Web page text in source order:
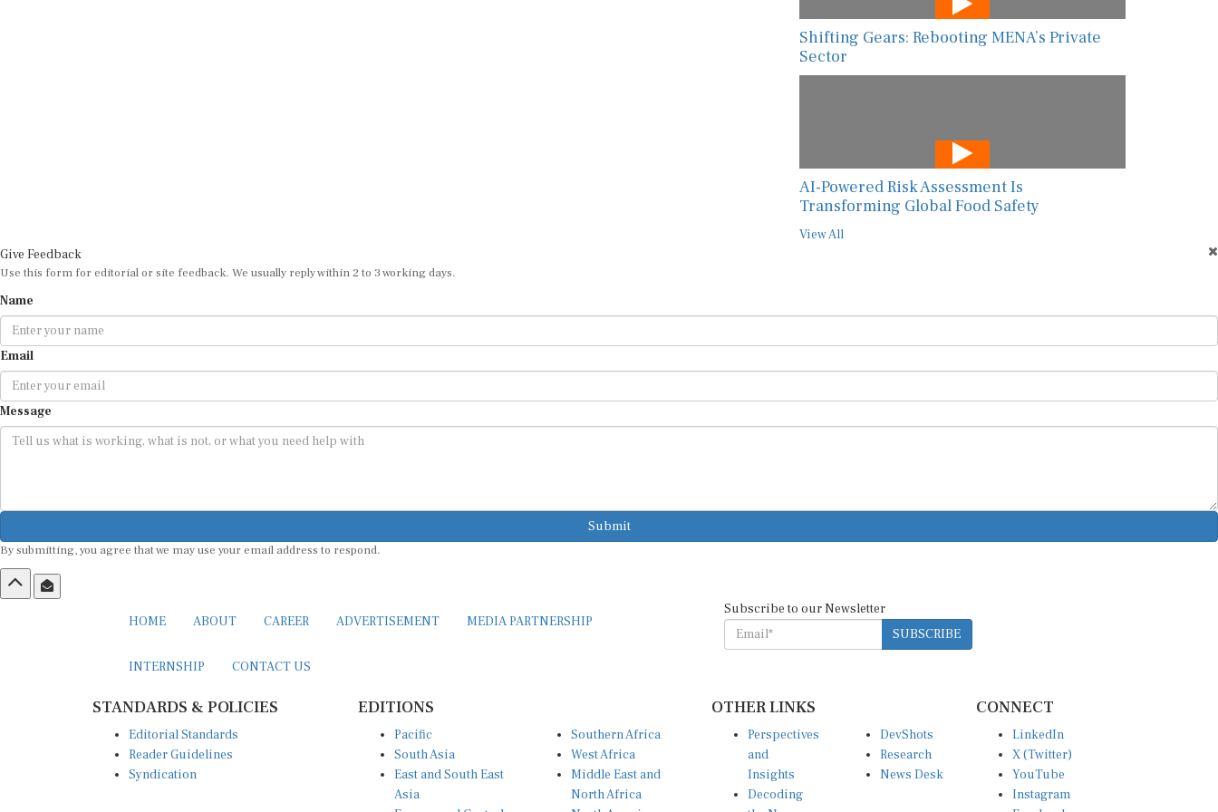
Shifting Gears: Rebooting MENA’s Private
Sector
AI-Powered Risk Assessment Is
Transforming Global Food Safety
View All
Give Feedback
Use this form for editorial or site feedback. We usually reply within 2 to 3 working days.
Name
Email
Message
Submit
By submitting, you agree that we may use your email address to respond.
HOME ABOUT CAREER ADVERTISEMENT MEDIA PARTNERSHIP
INTERNSHIP CONTACT US
Subscribe to our Newsletter
SUBSCRIBE
STANDARDS & POLICIES
Editorial Standards
Reader Guidelines
Syndication
EDITIONS
Pacific
South Asia
East and South East
Asia
Southern Africa
West Africa
Middle East and
North Africa
OTHER LINKS
Perspectives
and
Insights
Decoding
DevShots
Research
News Desk
CONNECT
LinkedIn
X (Twitter)
YouTube
Instagram